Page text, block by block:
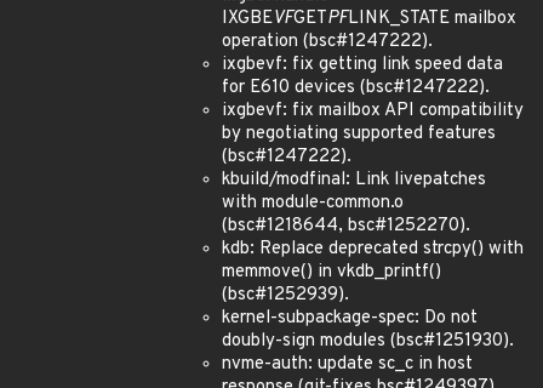
IXGBEVFGETPFLINK_STATE mailbox
operation (bsc#1247222).
ixgbevf: fix getting link speed data
for E610 devices (bsc#1247222).
ixgbevf: fix mailbox API compatibility
by negotiating supported features
(bsc#1247222).
kbuild/modfinal: Link livepatches
with module-common.o
(bsc#1218644, bsc#1252270).
kdb: Replace deprecated strcpy() with
memmove() in vkdb_printf()
(bsc#1252939).
kernel-subpackage-spec: Do not
doubly-sign modules (bsc#1251930).
nvme-auth: update sc_c in host